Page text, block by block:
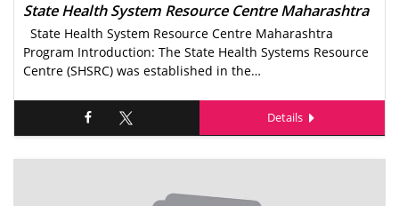
State Health System Resource Centre Maharashtra
State Health System Resource Centre Maharashtra
Program Introduction: The State Health Systems Resource
Centre (SHSRC) was established in the…
Details